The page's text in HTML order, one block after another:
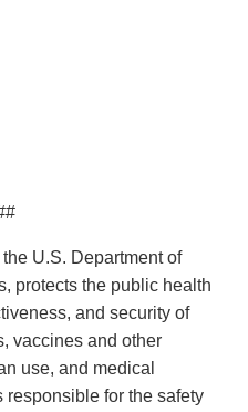
U.S. Department of
protects the public health
and security of
vaccines and other
use, and medical
for the safety